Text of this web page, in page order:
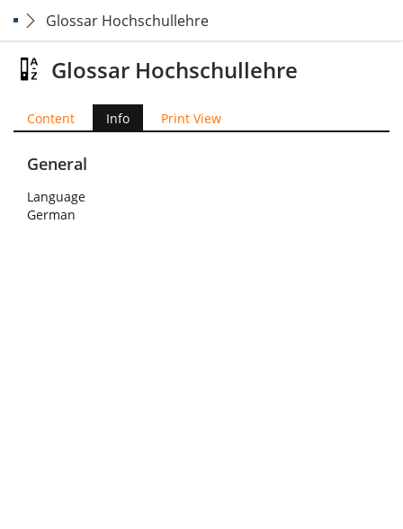
Glossar Hochschullehre
Glossar Hochschullehre
Content Info Print View
General
Language
German